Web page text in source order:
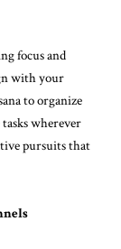
focus and
with your
to organize
wherever
pursuits that